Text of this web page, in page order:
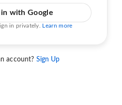
in with Google
in privately. Learn more
account? Sign Up